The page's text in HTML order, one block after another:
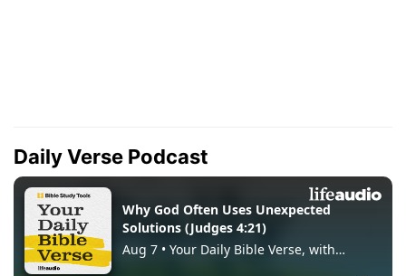
Daily Verse Podcast